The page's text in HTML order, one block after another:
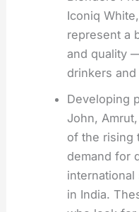
Iconiq
represent a
and quality
drinkers
Developing
John,
of the rising
demand for
international
in India.